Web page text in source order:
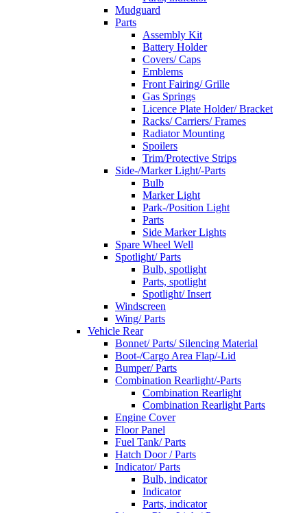
Mudguard
Parts
Assembly Kit
Battery Holder
Covers/ Caps
Emblems
Front Fairing/ Grille
Gas Springs
Licence Plate Holder/ Bracket
Racks/ Carriers/ Frames
Radiator Mounting
Spoilers
Trim/Protective Strips
Side-/Marker Light/-Parts
Bulb
Marker Light
Park-/Position Light
Parts
Side Marker Lights
Spare Wheel Well
Spotlight/ Parts
Bulb, spotlight
Parts, spotlight
Spotlight/ Insert
Windscreen
Wing/ Parts
Vehicle Rear
Bonnet/ Parts/ Silencing Material
Boot-/Cargo Area Flap/-Lid
Bumper/ Parts
Combination Rearlight/-Parts
Combination Rearlight
Combination Rearlight Parts
Engine Cover
Floor Panel
Fuel Tank/ Parts
Hatch Door / Parts
Indicator/ Parts
Bulb, indicator
Indicator
Parts, indicator